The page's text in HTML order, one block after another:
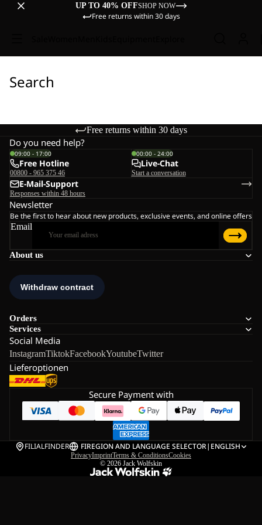
UP TO 40% OFFSHOP NOW
Free returns within 30 days
Search
Free returns within 30 days
About us
Orders
Services
Social Media
InstagramTiktokFacebookYoutubeTwitter
Lieferoptionen
Do you need help?
09:00 - 17:00
Free Hotline
00800 - 965 375 46
00:00 - 24:00
Live-Chat
Start a conversation
E-Mail-Support
Responses within 48 hours
Newsletter
Be the first to hear about new products, exclusive events, and online offers
Email
Secure Payment with
FILIALFINDER FIREGION AND LANGUAGE SELECTOR| ENGLISH
PrivacyImprintTerms & ConditionsCookies
© 2026 Jack Wolfskin